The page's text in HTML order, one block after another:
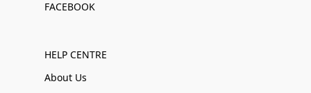
FACEBOOK
HELP CENTRE
About Us